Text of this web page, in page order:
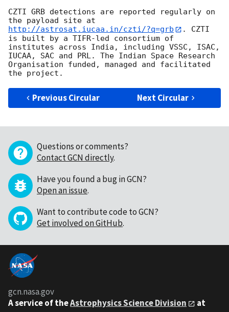
CZTI GRB detections are reported regularly on
the payload site at
http://astrosat.iucaa.in/czti/?q=grb
. CZTI
is built by a TIFR-led consortium of
institutes across India, including VSSC, ISAC,
IUCAA, SAC and PRL. The Indian Space Research
Organisation funded, managed and facilitated
Previous Circular Next Circular
Questions or comments?
Contact GCN directly.
Have you found a bug in GCN?
Open an issue.
Want to contribute code to GCN?
Get involved on GitHub.
gcn.nasa.gov
A service of theAstrophysics Science Division
at